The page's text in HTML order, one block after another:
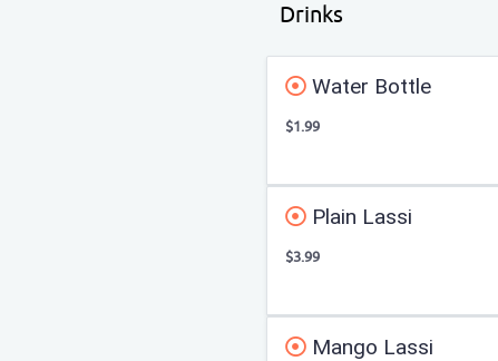
Drinks
Water Bottle
$1.99
Plain Lassi
$3.99
Mango Lassi